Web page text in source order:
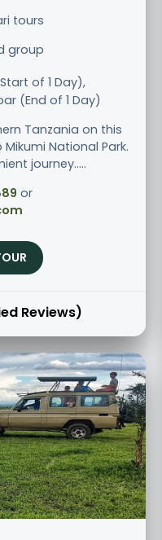
tours
group
of 1 Day),
(End of 1 Day)
Tanzania on this
National Park.
journey.....
or
Reviews)